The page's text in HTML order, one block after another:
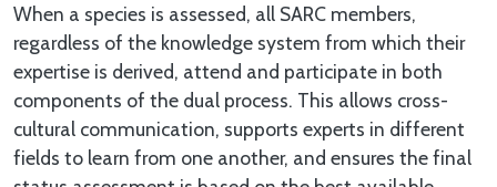
When a species is assessed, all SARC members,
regardless of the knowledge system from which their
expertise is derived, attend and participate in both
components of the dual process. This allows cross-
cultural communication, supports experts in different
fields to learn from one another, and ensures the final